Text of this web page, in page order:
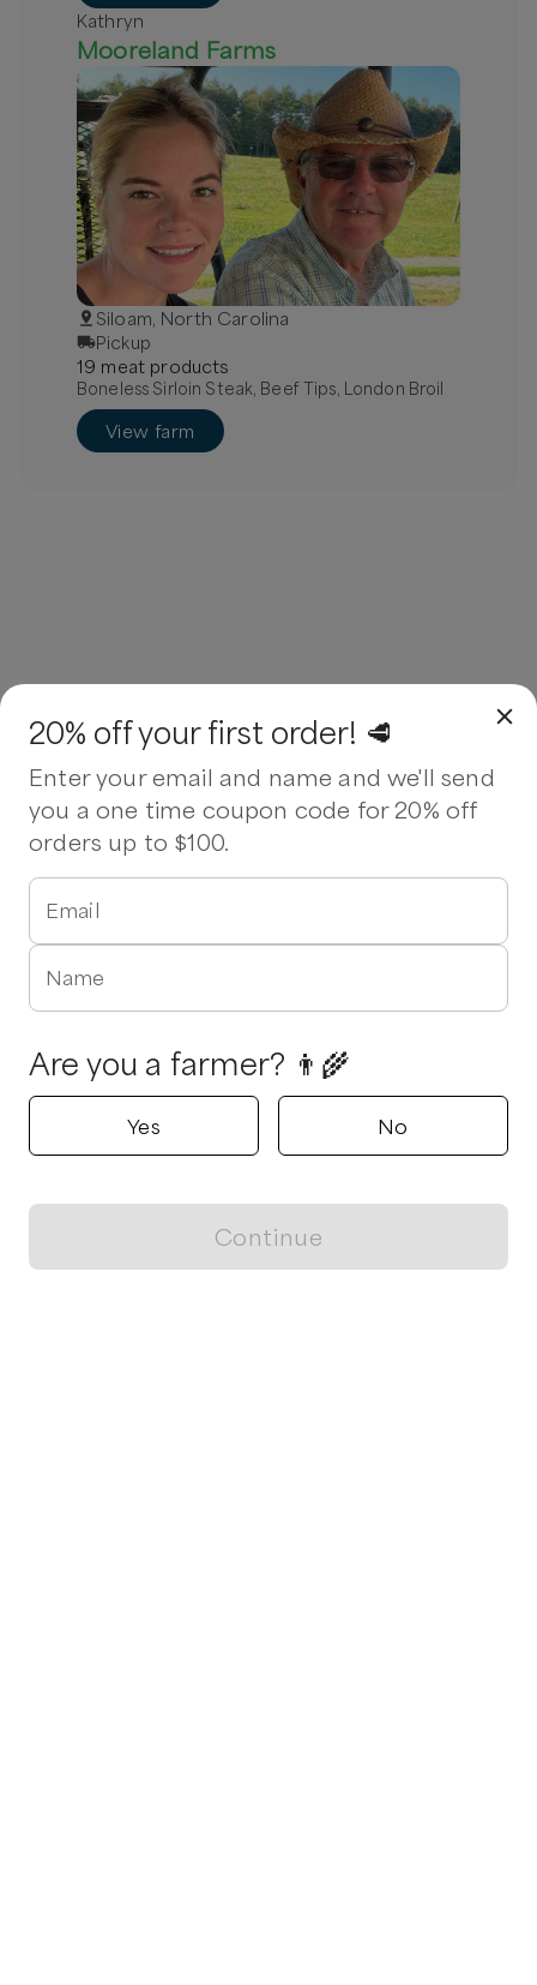
Kathryn
Mooreland Farms
Siloam, North Carolina
Pickup
19 meat products
Boneless Sirloin Steak, Beef Tips, London Broil
View farm
20% off your first order! 🥩
Enter your email and name and we'll send
you a one time coupon code for 20% off
orders up to $100.
Email
Name
Are you a farmer? 👨‍🌾
Yes No
Continue